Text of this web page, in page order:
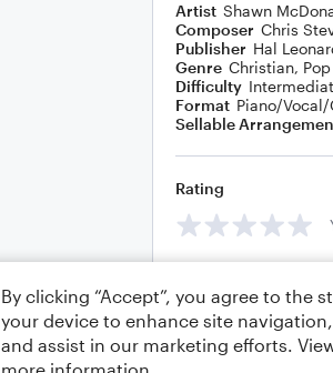
Artist Shawn
Composer Chris
Publisher Hal
Genre Christian, Pop
Difficulty
Format Piano/
Sellable
Rating
By clicking “Accept”, you agree to the
your device to enhance site
and assist in our marketing efforts.